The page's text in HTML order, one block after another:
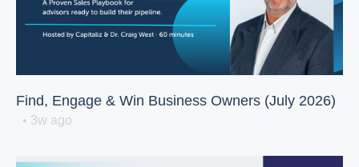
Find, Engage & Win Business Owners (July 2026)
• 3w ago